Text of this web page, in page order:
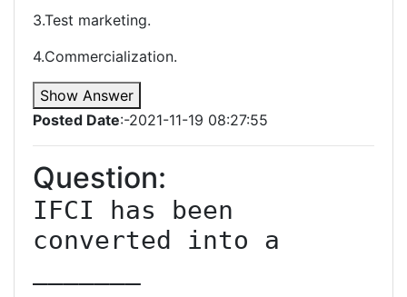
3.Test marketing.
4.Commercialization.
Show Answer
Posted Date:-2021-11-19 08:27:55
Question:
IFCI has been
converted into a